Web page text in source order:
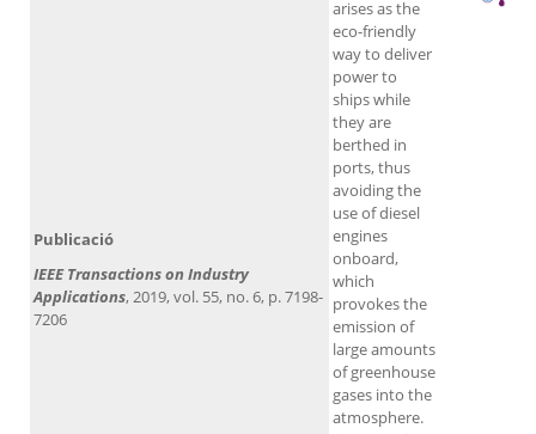
arises as the
eco-friendly
way to deliver
power to
ships while
they are
berthed in
ports, thus
avoiding the
use of diesel
engines
onboard,
which
provokes the
emission of
large amounts
of greenhouse
gases into the
atmosphere.
Publicació
IEEE Transactions on Industry
Applications, 2019, vol. 55, no. 6, p. 7198-
7206